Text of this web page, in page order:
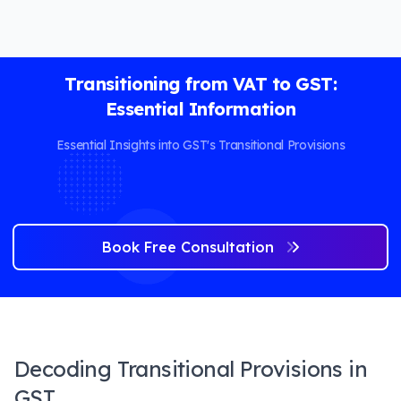
Transitioning from VAT to GST:
Essential Information
Essential Insights into GST's Transitional Provisions
Book Free Consultation
Decoding Transitional Provisions in